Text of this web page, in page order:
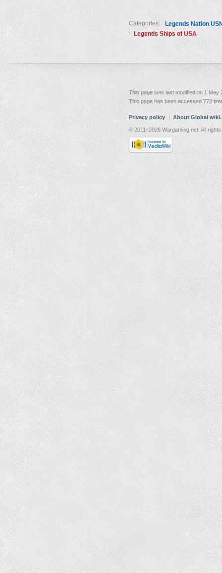
Categories:
Legends Nation
Legends Ships of USA
This page was last modified on 1 May
This page has been accessed 772
Privacy policy About Global
© 2011–2026 Wargaming.net. All